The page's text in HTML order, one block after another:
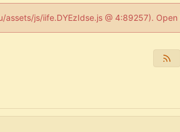
js/iife.DYEzIdse.js @ 4:89257).